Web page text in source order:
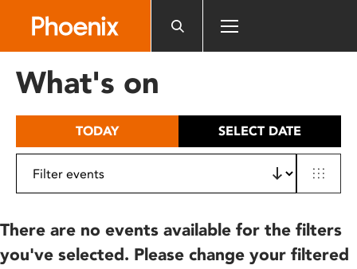
includes
What's on
TODAY SELECT DATE
There are no events available for the filters
you've selected. Please change your filtered